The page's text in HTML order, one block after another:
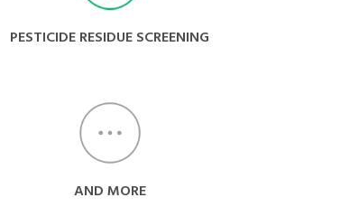
PESTICIDE RESIDUE SCREENING
AND MORE